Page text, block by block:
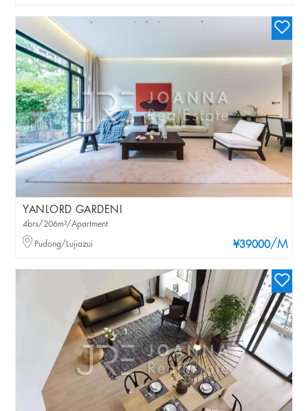
YANLORD GARDENI
¥39000/M
4brs/206m²/Apartment
Pudong/Lujiazui